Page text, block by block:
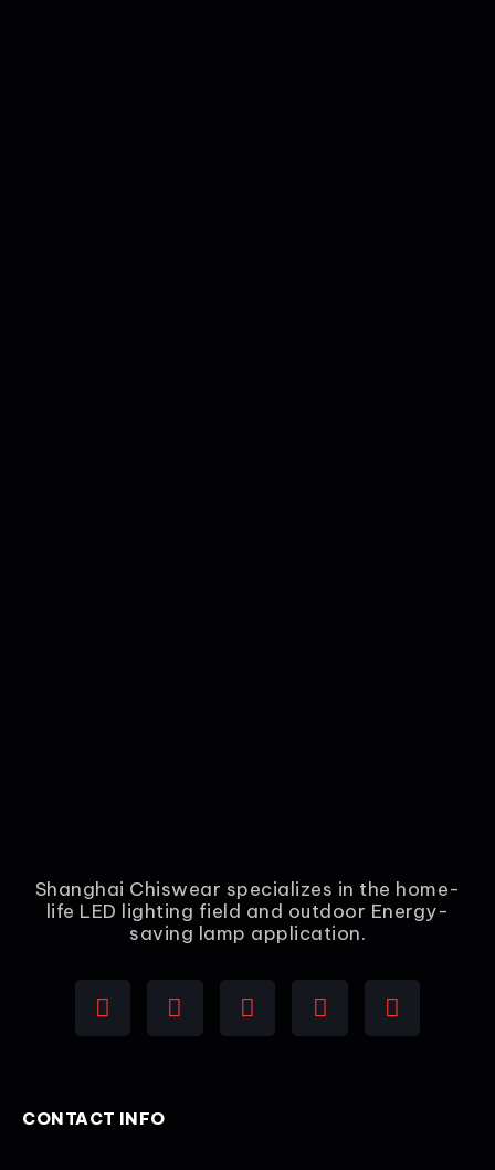
Shanghai Chiswear specializes in the home-
life LED lighting field and outdoor Energy-
saving lamp application.
CONTACT INFO